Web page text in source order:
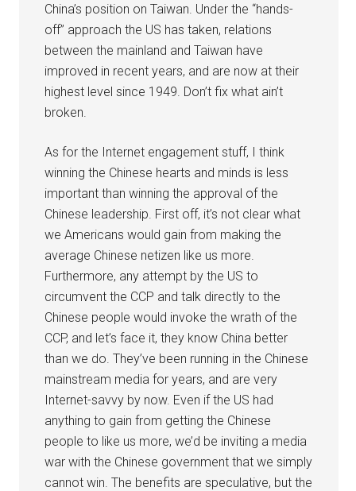
China’s position on Taiwan. Under the “hands-
off” approach the US has taken, relations
between the mainland and Taiwan have
improved in recent years, and are now at their
highest level since 1949. Don’t fix what ain’t
broken.
As for the Internet engagement stuff, I think
winning the Chinese hearts and minds is less
important than winning the approval of the
Chinese leadership. First off, it’s not clear what
we Americans would gain from making the
average Chinese netizen like us more.
Furthermore, any attempt by the US to
circumvent the CCP and talk directly to the
Chinese people would invoke the wrath of the
CCP, and let’s face it, they know China better
than we do. They’ve been running in the Chinese
mainstream media for years, and are very
Internet-savvy by now. Even if the US had
anything to gain from getting the Chinese
people to like us more, we’d be inviting a media
war with the Chinese government that we simply
cannot win. The benefits are speculative, but the